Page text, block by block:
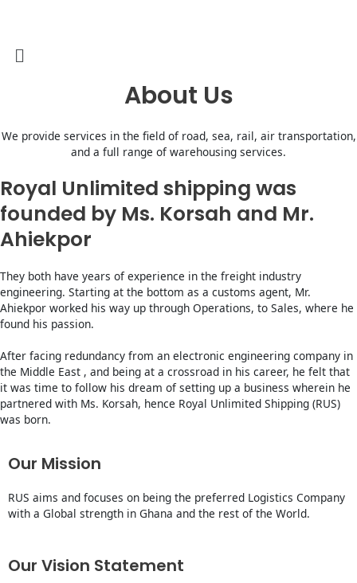
Menu
About Us
We provide services in the field of road, sea, rail, air transportation,
and a full range of warehousing services.
Royal Unlimited shipping was
founded by Ms. Korsah and Mr.
Ahiekpor
They both have years of experience in the freight industry
engineering. Starting at the bottom as a customs agent, Mr.
Ahiekpor worked his way up through Operations, to Sales, where he
found his passion.
After facing redundancy from an electronic engineering company in
the Middle East , and being at a crossroad in his career, he felt that
it was time to follow his dream of setting up a business wherein he
partnered with Ms. Korsah, hence Royal Unlimited Shipping (RUS)
was born.
Our Mission
RUS aims and focuses on being the preferred Logistics Company
with a Global strength in Ghana and the rest of the World.
Our Vision Statement